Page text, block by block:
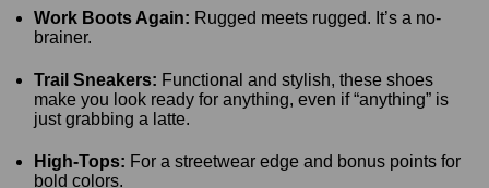
Work Boots Again: Rugged meets rugged. It’s a no-
brainer.
Trail Sneakers: Functional and stylish, these shoes
make you look ready for anything, even if “anything” is
just grabbing a latte.
High-Tops: For a streetwear edge and bonus points for
bold colors.